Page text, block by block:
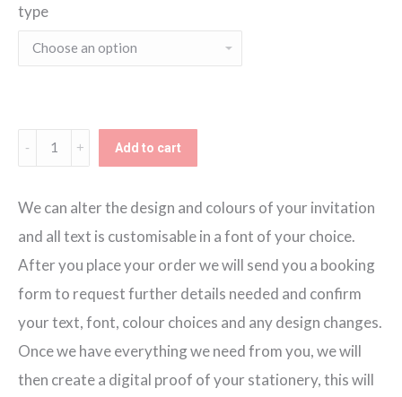
type
Classic
Love
Invitation
quantity
Add to cart
We can alter the design and colours of your invitation
and all text is customisable in a font of your choice.
After you place your order we will send you a booking
form to request further details needed and confirm
your text, font, colour choices and any design changes.
Once we have everything we need from you, we will
then create a digital proof of your stationery, this will